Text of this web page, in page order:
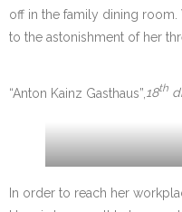
off in the family dining
to the astonishment of her
“Anton Kainz Gasthaus”, 18th
In order to reach her